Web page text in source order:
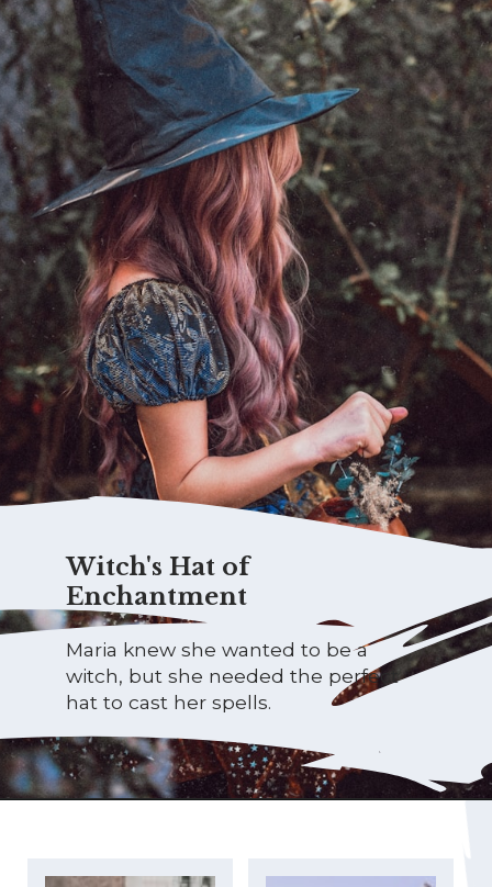
Witch's Hat of
Enchantment
Maria knew she wanted to be a
witch, but she needed the perfect
hat to cast her spells.